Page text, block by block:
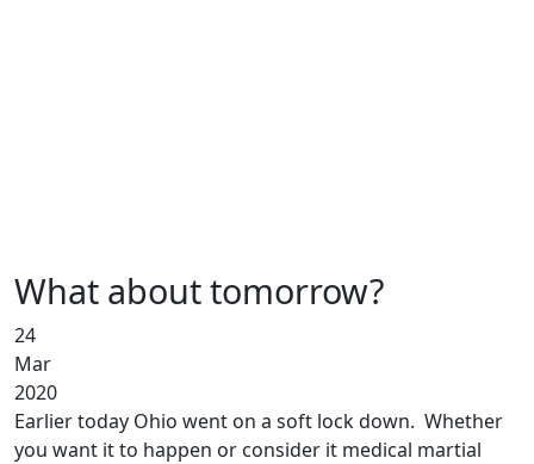
What about tomorrow?
24
Mar
2020
Earlier today Ohio went on a soft lock down. Whether
you want it to happen or consider it medical martial